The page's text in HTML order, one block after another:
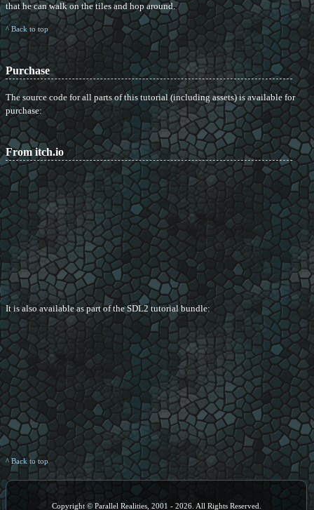
that he can walk on the tiles and hop around.
^ Back to top
Purchase
The source code for all parts of this tutorial (including assets) is available for
purchase:
From itch.io
It is also available as part of the SDL2 tutorial bundle:
^ Back to top
Copyright © Parallel Realities, 2001 - 2026. All Rights Reserved.